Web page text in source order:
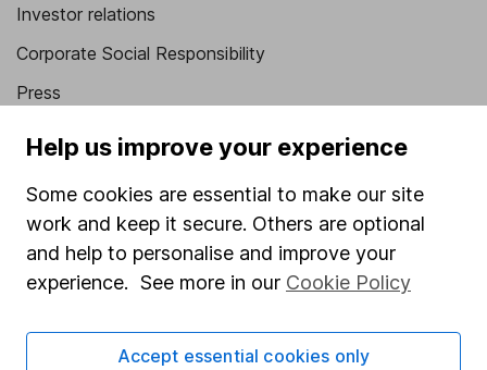
Investor relations
Corporate Social Responsibility
Press
Sitemap
Popular services
Stocks and Shares ISA
Help us improve your experience
Some cookies are essential to make our site
work and keep it secure. Others are optional
and help to personalise and improve your
experience. See more in our Cookie Policy
Accept essential cookies only